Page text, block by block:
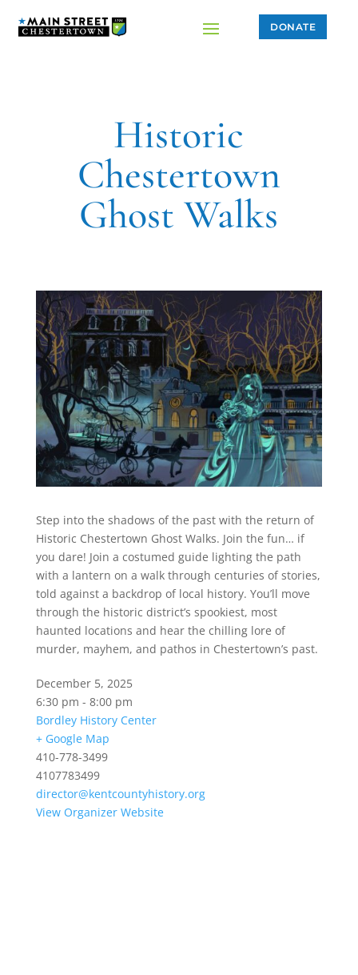
DONATE
Historic
Chestertown
Ghost Walks
Step into the shadows of the past with the return of
Historic Chestertown Ghost Walks. Join the fun… if
you dare! Join a costumed guide lighting the path
with a lantern on a walk through centuries of stories,
told against a backdrop of local history. You’ll move
through the historic district’s spookiest, most
haunted locations and hear the chilling lore of
murder, mayhem, and pathos in Chestertown’s past.
December 5, 2025
6:30 pm - 8:00 pm
Bordley History Center
+ Google Map
410-778-3499
4107783499
director@kentcountyhistory.org
View Organizer Website